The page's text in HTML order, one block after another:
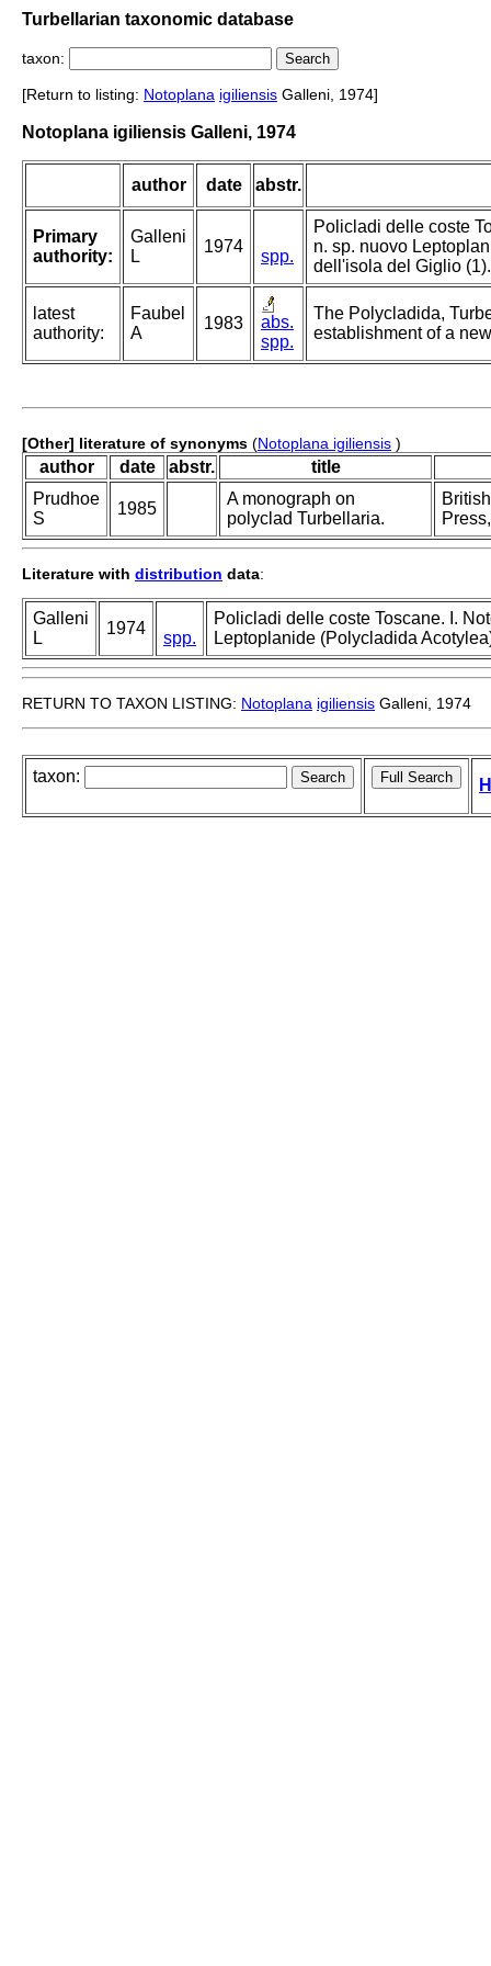
Turbellarian taxonomic database
taxon:
[Return to listing: Notoplana igiliensis Galleni, 1974]
Notoplana igiliensis Galleni, 1974
author date abstr.
Primary
authority:
Galleni
L
1974
spp.
Policladi delle coste
n. sp. nuovo
dell'isola del Giglio (1).
latest
authority:
Faubel
A
1983
abs.
spp.
The Polycladida,
establishment of a
[Other] literature of synonyms (Notoplana igiliensis )
author date abstr.
title
Prudhoe
S
1985
A monograph on
polyclad Turbellaria.
Literature with distribution data:
Galleni
L
1974
spp.
Policladi delle coste Toscane. I.
Leptoplanide (Polycladida
RETURN TO TAXON LISTING: Notoplana igiliensis Galleni, 1974
taxon: